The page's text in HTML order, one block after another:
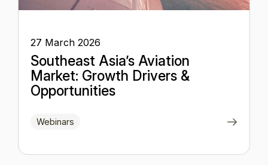
27 March 2026
Southeast Asia’s Aviation
Market: Growth Drivers &
Opportunities
Webinars